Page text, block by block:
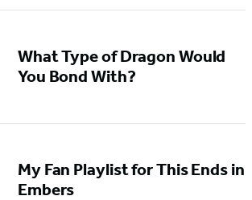
What Type of Dragon Would
You Bond With?
My Fan Playlist for This Ends in
Embers